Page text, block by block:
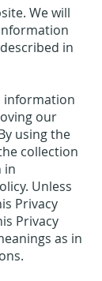
We will
in
information
our
using the
collection
in
Unless
Privacy
Privacy
as in